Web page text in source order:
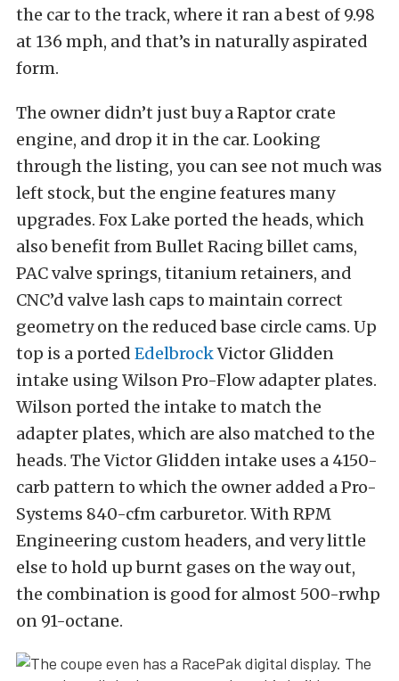
the car to the track, where it ran a best of 9.98
at 136 mph, and that’s in naturally aspirated
form.
The owner didn’t just buy a Raptor crate
engine, and drop it in the car. Looking
through the listing, you can see not much was
left stock, but the engine features many
upgrades. Fox Lake ported the heads, which
also benefit from Bullet Racing billet cams,
PAC valve springs, titanium retainers, and
CNC’d valve lash caps to maintain correct
geometry on the reduced base circle cams. Up
top is a ported EdelbrockVictor Glidden
intake using Wilson Pro-Flow adapter plates.
Wilson ported the intake to match the
adapter plates, which are also matched to the
heads. The Victor Glidden intake uses a 4150-
carb pattern to which the owner added a Pro-
Systems 840-cfm carburetor. With RPM
Engineering custom headers, and very little
else to hold up burnt gases on the way out,
the combination is good for almost 500-rwhp
on 91-octane.